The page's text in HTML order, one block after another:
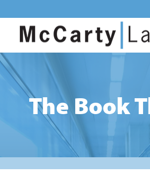
The Book